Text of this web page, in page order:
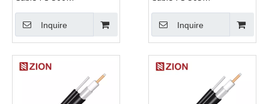
Inquire Inquire